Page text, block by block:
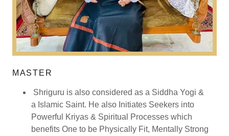
MASTER
Shriguru is also considered as a Siddha Yogi &
a Islamic Saint. He also Initiates Seekers into
Powerful Kriyas & Spiritual Processes which
benefits One to be Physically Fit, Mentally Strong